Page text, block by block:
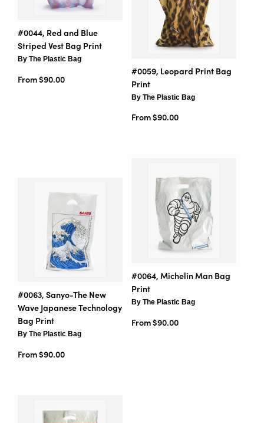
#0044, Red and Blue
Striped Vest Bag Print
By The Plastic Bag
From $90.00
#0059, Leopard Print Bag
Print
By The Plastic Bag
From $90.00
#0063, Sanyo-The New
Wave Japanese Technology
Bag Print
By The Plastic Bag
From $90.00
#0064, Michelin Man Bag
Print
By The Plastic Bag
From $90.00